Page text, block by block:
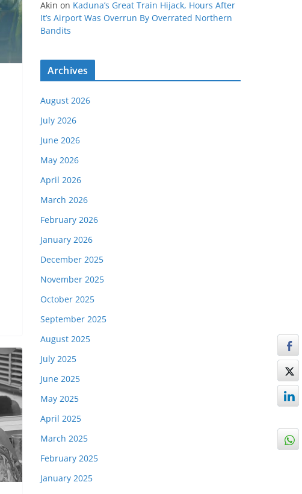
Akin on Kaduna’s Great Train Hijack, Hours After
It’s Airport Was Overrun By Overrated Northern
Bandits
Archives
August 2026
July 2026
June 2026
May 2026
April 2026
March 2026
February 2026
January 2026
December 2025
November 2025
October 2025
September 2025
August 2025
July 2025
June 2025
May 2025
April 2025
March 2025
February 2025
January 2025